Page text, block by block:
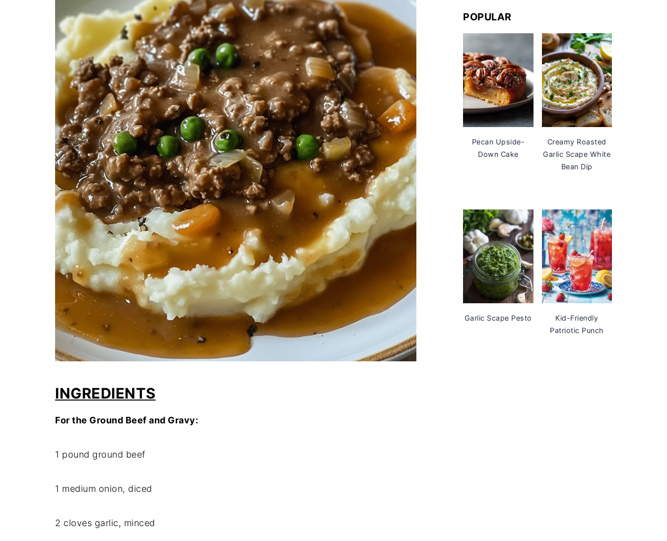
INGREDIENTS
For the Ground Beef and Gravy:
1 pound ground beef
1 medium onion, diced
2 cloves garlic, minced
POPULAR
Pecan Upside-
Down Cake
Creamy Roasted
Garlic Scape White
Bean Dip
Garlic Scape Pesto
Kid-Friendly
Patriotic Punch